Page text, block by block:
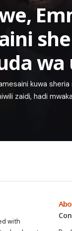
kuwa
zaidi, hadi
with